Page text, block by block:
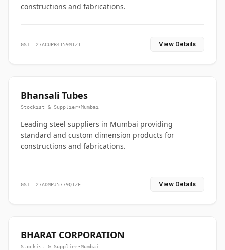
constructions and fabrications.
GST: 27ACUPB4159M1Z1 View Details
Bhansali Tubes
Stockist & Supplier•Mumbai
Leading steel suppliers in Mumbai providing
standard and custom dimension products for
constructions and fabrications.
GST: 27ADMPJ5779Q1ZF View Details
BHARAT CORPORATION
Stockist & Supplier•Mumbai